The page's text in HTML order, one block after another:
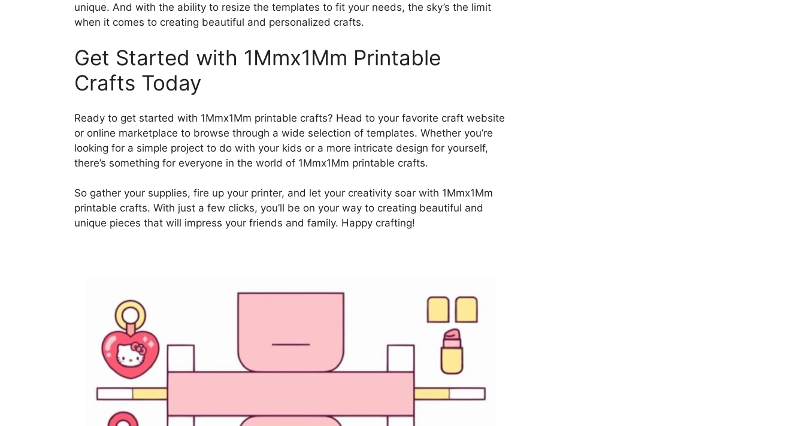
unique. And with the ability to resize the templates to fit your needs, the sky’s the limit
when it comes to creating beautiful and personalized crafts.
Get Started with 1Mmx1Mm Printable
Crafts Today
Ready to get started with 1Mmx1Mm printable crafts? Head to your favorite craft website
or online marketplace to browse through a wide selection of templates. Whether you’re
looking for a simple project to do with your kids or a more intricate design for yourself,
there’s something for everyone in the world of 1Mmx1Mm printable crafts.
So gather your supplies, fire up your printer, and let your creativity soar with 1Mmx1Mm
printable crafts. With just a few clicks, you’ll be on your way to creating beautiful and
unique pieces that will impress your friends and family. Happy crafting!